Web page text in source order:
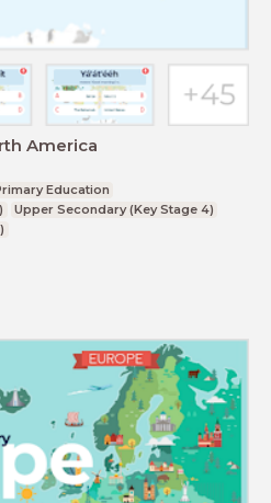
America
Education
Upper Secondary (Key Stage 4)